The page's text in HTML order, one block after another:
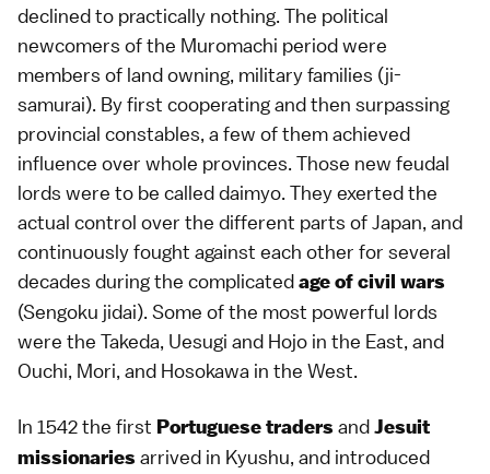
declined to practically nothing. The political
newcomers of the Muromachi period were
members of land owning, military families (ji-
samurai). By first cooperating and then surpassing
provincial constables, a few of them achieved
influence over whole provinces. Those new feudal
lords were to be called daimyo. They exerted the
actual control over the different parts of Japan, and
continuously fought against each other for several
decades during the complicatedage of civil wars
(Sengoku jidai). Some of the most powerful lords
were the Takeda, Uesugi and Hojo in the East, and
Ouchi, Mori, and Hosokawa in the West.
In 1542 the first Portuguese traders andJesuit
missionaries arrived in Kyushu, and introduced